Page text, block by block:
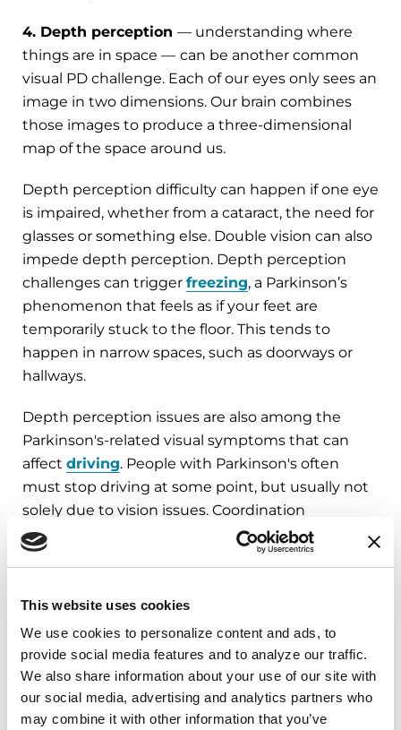
This website uses cookies
We use cookies to personalize content and ads, to
provide social media features and to analyze our traffic.
We also share information about your use of our site with
our social media, advertising and analytics partners who
may combine it with other information that you’ve
4. Depth perception — understanding where
things are in space — can be another common
visual PD challenge. Each of our eyes only sees an
image in two dimensions. Our brain combines
those images to produce a three-dimensional
map of the space around us.
Depth perception difficulty can happen if one eye
is impaired, whether from a cataract, the need for
glasses or something else. Double vision can also
impede depth perception. Depth perception
challenges can trigger freezing, a Parkinson’s
phenomenon that feels as if your feet are
temporarily stuck to the floor. This tends to
happen in narrow spaces, such as doorways or
hallways.
Depth perception issues are also among the
Parkinson's-related visual symptoms that can
affect driving. People with Parkinson's often
must stop driving at some point, but usually not
solely due to vision issues. Coordination
challenges, delayed reaction time and cognition
impairments can all contribute to the need to
that can be readily fixed with either medication
or glasses. Management includes good lighting
— essential for nighttime bathroom visits — and
visual cues, such as a portable laser device that